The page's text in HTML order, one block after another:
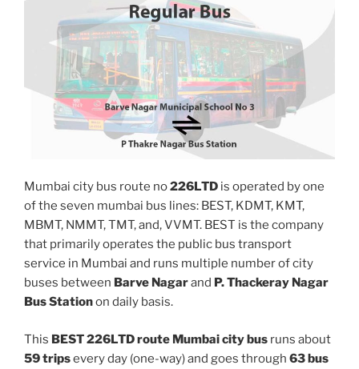
Mumbai city bus route no226LTD is operated by one
of the seven mumbai bus lines: BEST, KDMT, KMT,
MBMT, NMMT, TMT, and, VVMT. BEST is the company
that primarily operates the public bus transport
service in Mumbai and runs multiple number of city
buses between Barve Nagarand P. Thackeray Nagar
Bus Stationon daily basis.
This BEST 226LTD route Mumbai city bus runs about
59 tripsevery day (one-way) and goes through 63 bus